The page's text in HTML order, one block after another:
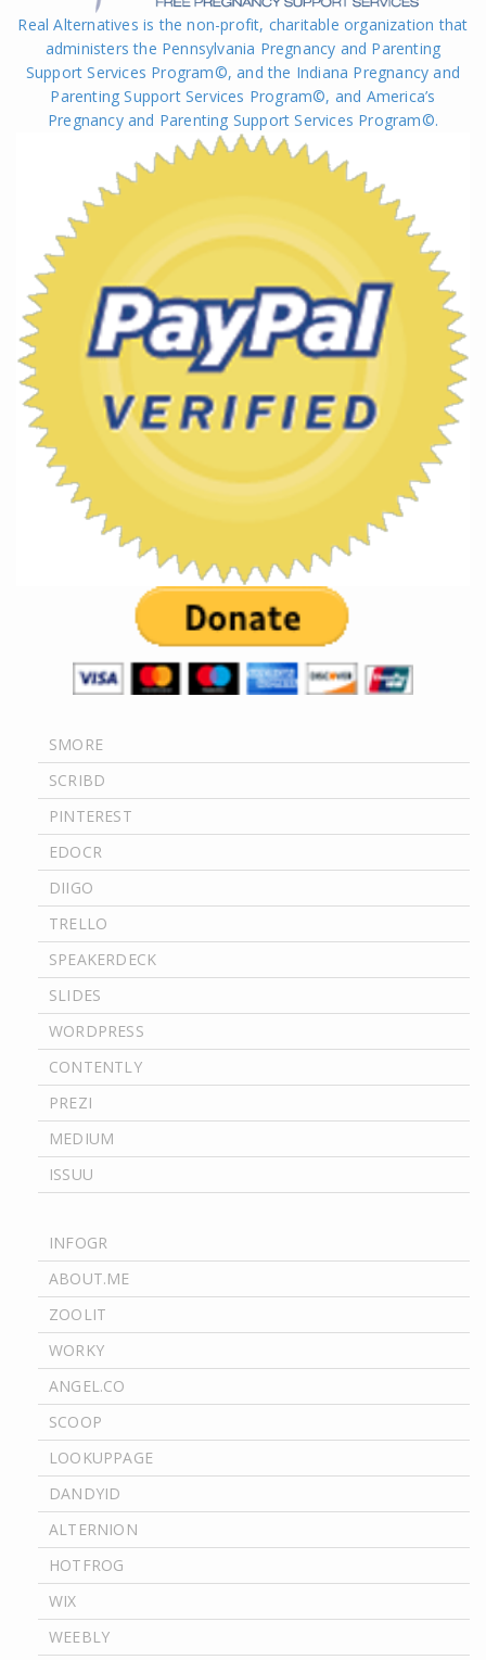
Real Alternatives is the non-profit, charitable organization that
administers the Pennsylvania Pregnancy and Parenting
Support Services Program©, and the Indiana Pregnancy and
Parenting Support Services Program©, and America’s
Pregnancy and Parenting Support Services Program©.
SMORE
SCRIBD
PINTEREST
EDOCR
DIIGO
TRELLO
SPEAKERDECK
SLIDES
WORDPRESS
CONTENTLY
PREZI
MEDIUM
ISSUU
INFOGR
ABOUT.ME
ZOOLIT
WORKY
ANGEL.CO
SCOOP
LOOKUPPAGE
DANDYID
ALTERNION
HOTFROG
WIX
WEEBLY